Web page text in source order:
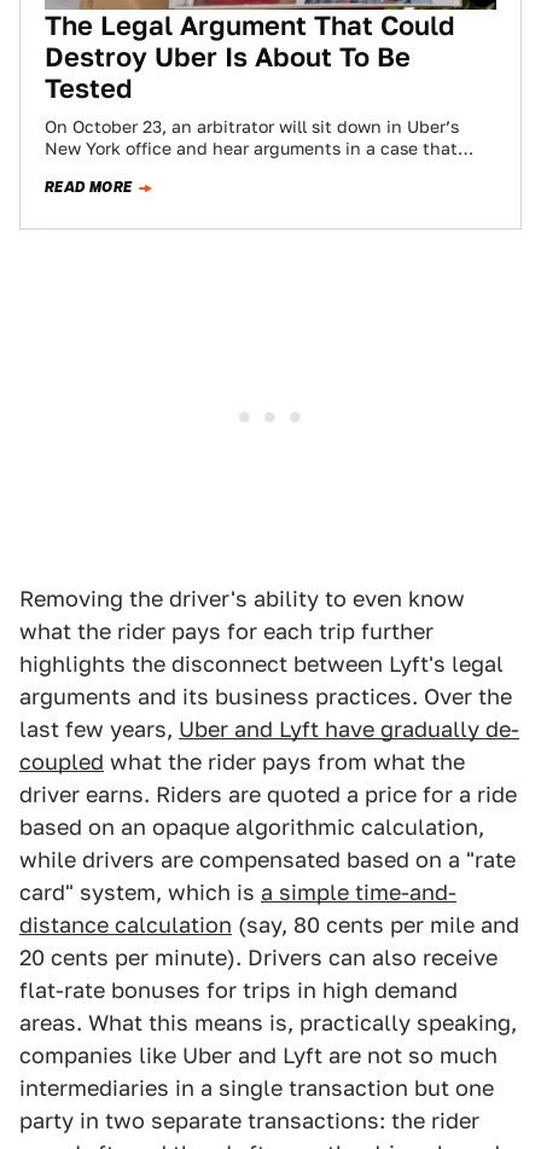
The Legal Argument That Could
Destroy Uber Is About To Be
Tested
On October 23, an arbitrator will sit down in Uber’s
New York office and hear arguments in a case that
READ MORE
Removing the driver's ability to even know
what the rider pays for each trip further
highlights the disconnect between Lyft's legal
arguments and its business practices. Over the
last few years, Uber and Lyft have gradually de-
coupled what the rider pays from what the
driver earns. Riders are quoted a price for a ride
based on an opaque algorithmic calculation,
while drivers are compensated based on a "rate
card" system, which is a simple time-and-
distance calculation (say, 80 cents per mile and
20 cents per minute). Drivers can also receive
flat-rate bonuses for trips in high demand
areas. What this means is, practically speaking,
companies like Uber and Lyft are not so much
intermediaries in a single transaction but one
party in two separate transactions: the rider